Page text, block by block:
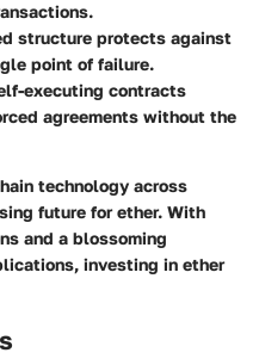
structure protects against
point of failure.
executing contracts
agreements without the
technology across
future for ether. With
and a blossoming
investing in ether